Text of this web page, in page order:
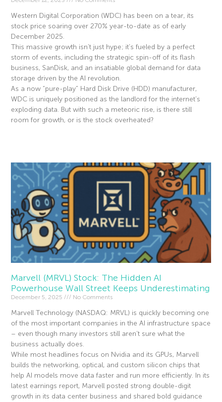
Western Digital Corporation (WDC) has been on a tear, its
stock price soaring over 270% year-to-date as of early
December 2025.
This massive growth isn’t just hype; it’s fueled by a perfect
storm of events, including the strategic spin-off of its flash
business, SanDisk, and an insatiable global demand for data
storage driven by the AI revolution.
As a now “pure-play” Hard Disk Drive (HDD) manufacturer,
WDC is uniquely positioned as the landlord for the internet’s
exploding data. But with such a meteoric rise, is there still
room for growth, or is the stock overheated?
Marvell (MRVL) Stock: The Hidden AI
Powerhouse Wall Street Keeps Underestimating
December 5, 2025 No Comments
Marvell Technology (NASDAQ: MRVL) is quickly becoming one
of the most important companies in the AI infrastructure space
– even though many investors still aren’t sure what the
business actually does.
While most headlines focus on Nvidia and its GPUs, Marvell
builds the networking, optical, and custom silicon chips that
help AI models move data faster and run more efficiently. In its
latest earnings report, Marvell posted strong double-digit
growth in its data center business and shared bold guidance